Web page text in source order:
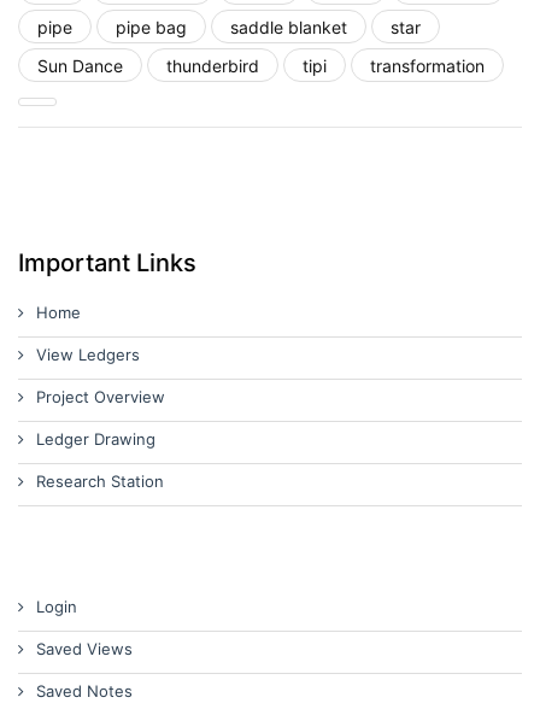
pipe pipe bag saddle blanket
star
Sun Dance
thunderbird tipi transformation
Important Links
Home
View Ledgers
Project Overview
Ledger Drawing
Research Station
Login
Saved Views
Saved Notes